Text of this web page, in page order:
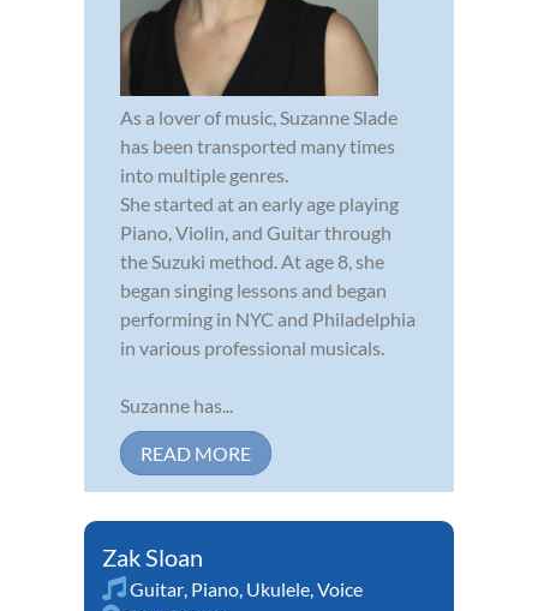
As a lover of music, Suzanne Slade
has been transported many times
into multiple genres.
She started at an early age playing
Piano, Violin, and Guitar through
the Suzuki method. At age 8, she
began singing lessons and began
performing in NYC and Philadelphia
in various professional musicals.
Suzanne has...
READ MORE
Zak Sloan
Guitar, Piano, Ukulele,Voice